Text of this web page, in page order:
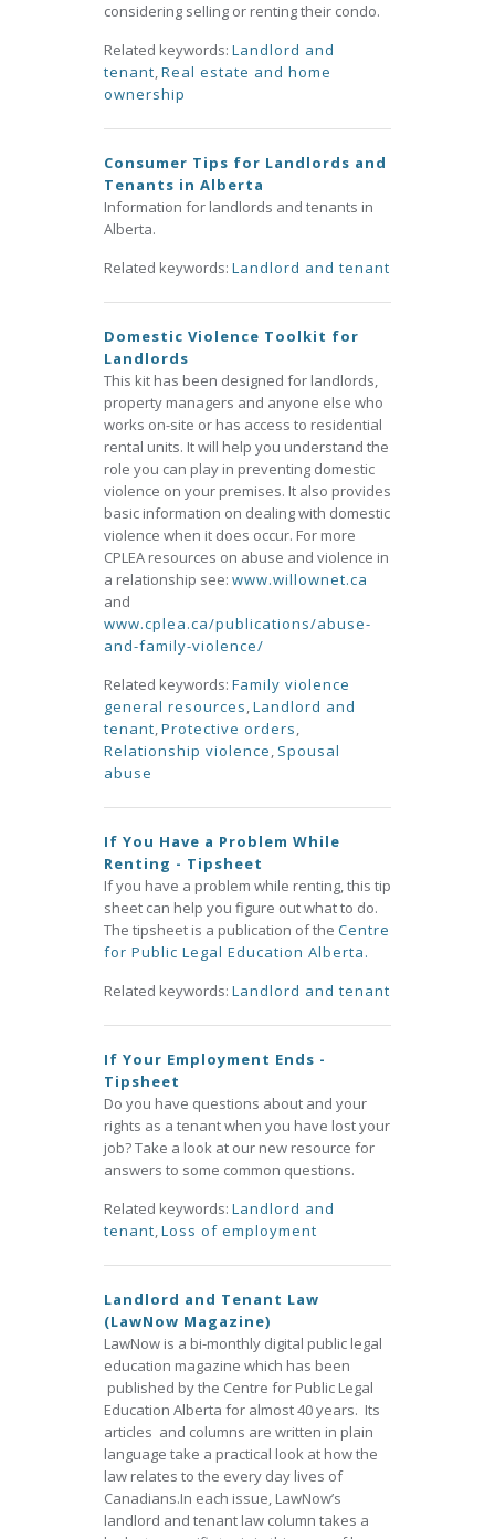
considering selling or renting their condo.
Related keywords: Landlord and
tenant,Real estate and home
ownership
Consumer Tips for Landlords and
Tenants in Alberta
Information for landlords and tenants in
Alberta.
Related keywords: Landlord and tenant
Domestic Violence Toolkit for
Landlords
This kit has been designed for landlords,
property managers and anyone else who
works on-site or has access to residential
rental units. It will help you understand the
role you can play in preventing domestic
violence on your premises. It also provides
basic information on dealing with domestic
violence when it does occur. For more
CPLEA resources on abuse and violence in
a relationship see: www.willownet.ca
and
www.cplea.ca/publications/abuse-
and-family-violence/
Related keywords: Family violence
general resources,Landlord and
tenant,Protective orders,
Relationship violence, Spousal
abuse
If You Have a Problem While
Renting - Tipsheet
If you have a problem while renting, this tip
sheet can help you figure out what to do.
The tipsheet is a publication of the Centre
for Public Legal Education Alberta.
Related keywords: Landlord and tenant
If Your Employment Ends -
Tipsheet
Do you have questions about and your
rights as a tenant when you have lost your
job? Take a look at our new resource for
answers to some common questions.
Related keywords: Landlord and
tenant,Loss of employment
Landlord and Tenant Law
(LawNow Magazine)
LawNow is a bi-monthly digital public legal
education magazine which has been
published by the Centre for Public Legal
Education Alberta for almost 40 years. Its
articles and columns are written in plain
language take a practical look at how the
law relates to the every day lives of
Canadians.In each issue, LawNow’s
landlord and tenant law column takes a